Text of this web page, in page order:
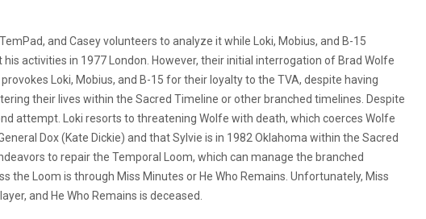
and Casey volunteers to analyze it while Loki, Mobius, and B-15
activities in 1977 London. However, their initial interrogation of Brad Wolfe
Loki, Mobius, and B-15 for their loyalty to the TVA, despite having
their lives within the Sacred Timeline or other branched timelines. Despite
attempt. Loki resorts to threatening Wolfe with death, which coerces Wolfe
Dox (Kate Dickie) and that Sylvie is in 1982 Oklahoma within the Sacred
to repair the Temporal Loom, which can manage the branched
the Loom is through Miss Minutes or He Who Remains. Unfortunately, Miss
and He Who Remains is deceased.